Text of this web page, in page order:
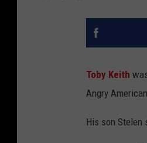
Toby Keith
Angry
His son